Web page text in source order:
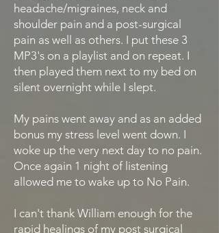
headache/migraines, neck and
shoulder pain and a post-surgical
pain as well as others. I put these 3
MP3's on a playlist and on repeat. I
then played them next to my bed on
silent overnight while I slept.
My pains went away and as an added
bonus my stress level went down. I
woke up the very next day to no pain.
Once again 1 night of listening
allowed me to wake up to No Pain.
I can't thank William enough for the
rapid healings of my post surgical